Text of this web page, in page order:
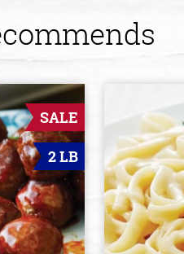
SALE
2 LB